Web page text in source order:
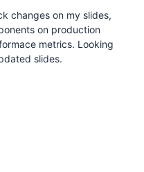
changes on my slides,
on production
metrics. Looking
slides.